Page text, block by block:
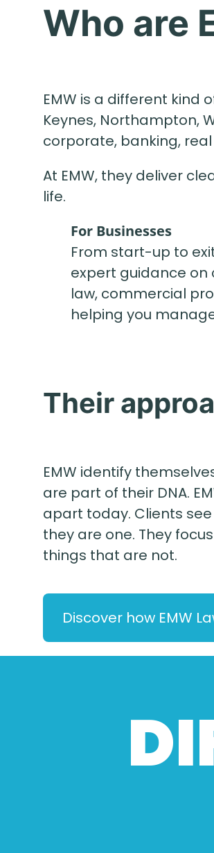
Who are
EMW is a different kind
Keynes, Northampton,
corporate, banking,
At EMW, they deliver
life.
For Businesses
From start-up to
expert guidance
law, commercial
helping you
Their
EMW identify
are part of their DNA.
apart today. Clients
they are one. They
things that are not.
Discover how EMW